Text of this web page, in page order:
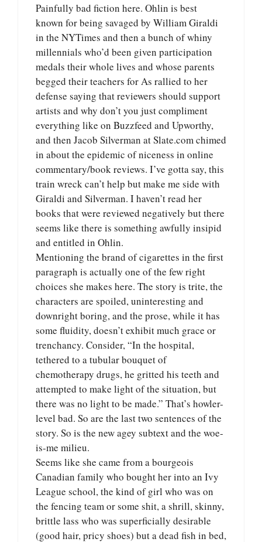
Painfully bad fiction here. Ohlin is best
known for being savaged by William Giraldi
in the NYTimes and then a bunch of whiny
millennials who’d been given participation
medals their whole lives and whose parents
begged their teachers for As rallied to her
defense saying that reviewers should support
artists and why don’t you just compliment
everything like on Buzzfeed and Upworthy,
and then Jacob Silverman at Slate.com chimed
in about the epidemic of niceness in online
commentary/book reviews. I’ve gotta say, this
train wreck can’t help but make me side with
Giraldi and Silverman. I haven’t read her
books that were reviewed negatively but there
seems like there is something awfully insipid
and entitled in Ohlin.
Mentioning the brand of cigarettes in the first
paragraph is actually one of the few right
choices she makes here. The story is trite, the
characters are spoiled, uninteresting and
downright boring, and the prose, while it has
some fluidity, doesn’t exhibit much grace or
trenchancy. Consider, “In the hospital,
tethered to a tubular bouquet of
chemotherapy drugs, he gritted his teeth and
attempted to make light of the situation, but
there was no light to be made.” That’s howler-
level bad. So are the last two sentences of the
story. So is the new agey subtext and the woe-
is-me milieu.
Seems like she came from a bourgeois
Canadian family who bought her into an Ivy
League school, the kind of girl who was on
the fencing team or some shit, a shrill, skinny,
brittle lass who was superficially desirable
(good hair, pricy shoes) but a dead fish in bed,